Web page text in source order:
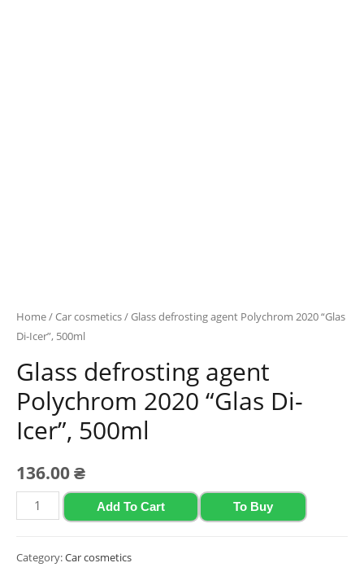
Home/Car cosmetics/ Glass defrosting agent Polychrom 2020 “Glas
Di-Icer”, 500ml
Glass defrosting agent
Polychrom 2020 “Glas Di-
Icer”, 500ml
136.00₴
Glass
defrosting
Polychrom
Add To Cart To Buy
Category:Car cosmetics